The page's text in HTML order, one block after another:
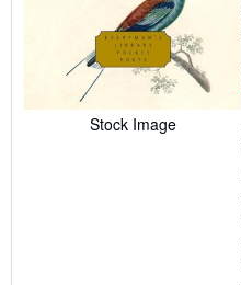
Stock Image